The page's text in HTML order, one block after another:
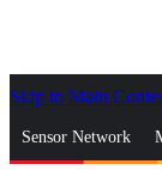
Skip to Main
Sensor Network